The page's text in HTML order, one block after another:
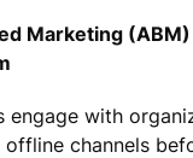
Marketing
engage with
channels